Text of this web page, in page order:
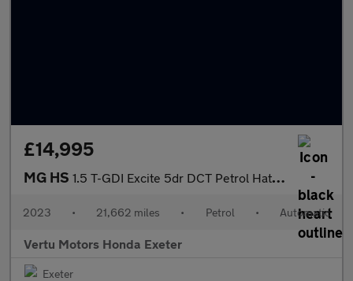
£14,995
MG HS 1.5 T-GDI Excite 5dr DCT Petrol Hatchback
2023 • 21,662 miles • Petrol • Automatic
Vertu Motors Honda Exeter
Exeter